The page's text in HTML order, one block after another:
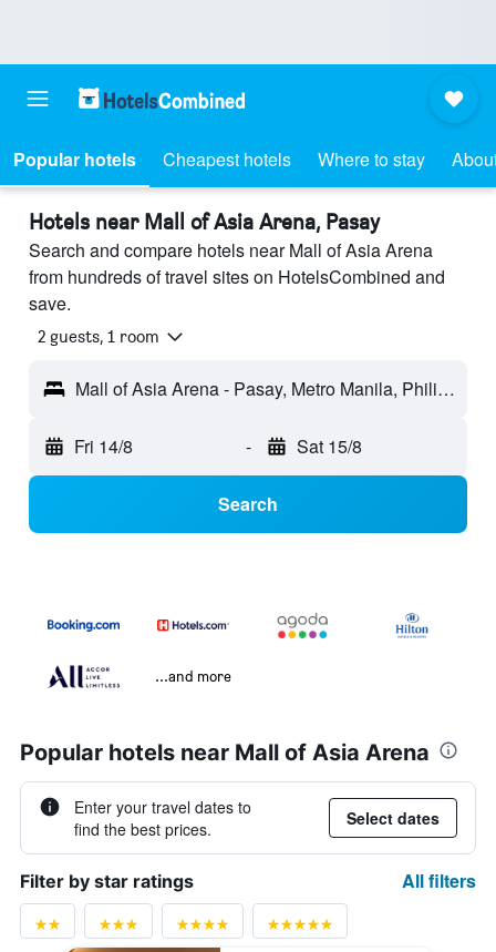
Popular hotels Cheapest hotels Where to stay
Hotels near Mall of Asia Arena, Pasay
Search and compare hotels near Mall of Asia Arena
from hundreds of travel sites on HotelsCombined and
save.
2 guests, 1 room
Mall of Asia Arena - Pasay, Metro Manila, Philippines
Fri 14/8 - Sat 15/8
Search
...and more
Popular hotels near Mall of Asia Arena
Enter your travel dates to
find the best prices.
Select dates
Filter by star ratings All filters